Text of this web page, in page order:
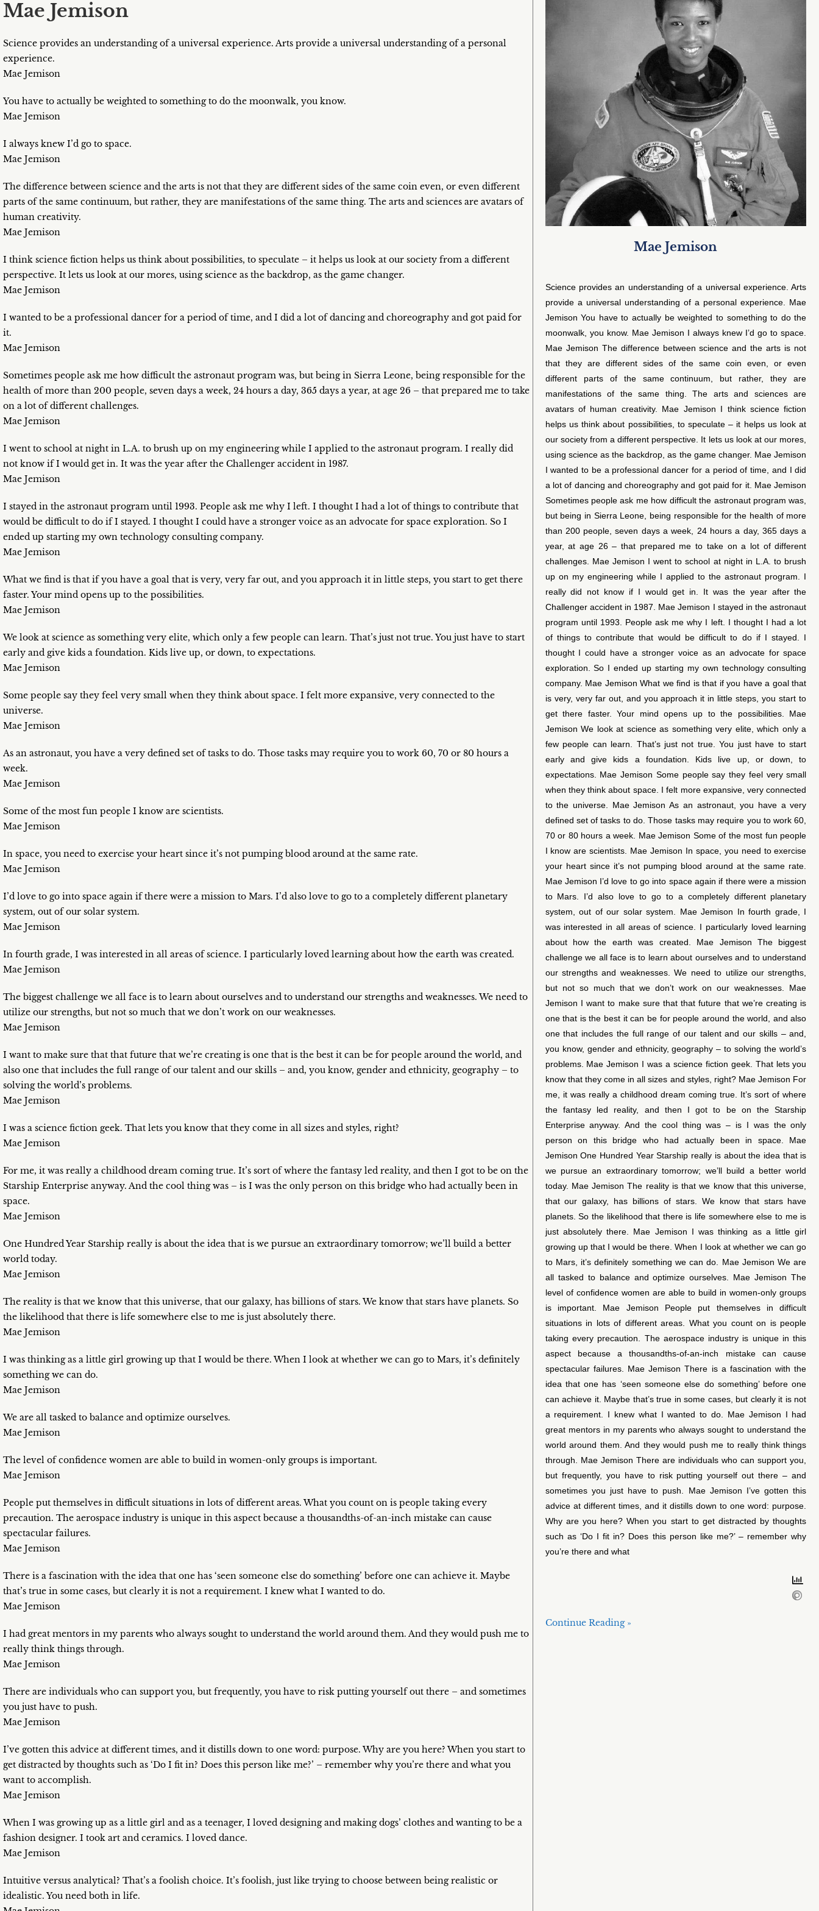
Mae Jemison
Science provides an understanding of a universal experience. Arts provide a universal understanding of a personal
experience.
Mae Jemison
You have to actually be weighted to something to do the moonwalk, you know.
Mae Jemison
I always knew I’d go to space.
Mae Jemison
The difference between science and the arts is not that they are different sides of the same coin even, or even different
parts of the same continuum, but rather, they are manifestations of the same thing. The arts and sciences are avatars of
human creativity.
Mae Jemison
I think science fiction helps us think about possibilities, to speculate – it helps us look at our society from a different
perspective. It lets us look at our mores, using science as the backdrop, as the game changer.
Mae Jemison
I wanted to be a professional dancer for a period of time, and I did a lot of dancing and choreography and got paid for
it.
Mae Jemison
Sometimes people ask me how difficult the astronaut program was, but being in Sierra Leone, being responsible for the
health of more than 200 people, seven days a week, 24 hours a day, 365 days a year, at age 26 – that prepared me to take
on a lot of different challenges.
Mae Jemison
I went to school at night in L.A. to brush up on my engineering while I applied to the astronaut program. I really did
not know if I would get in. It was the year after the Challenger accident in 1987.
Mae Jemison
I stayed in the astronaut program until 1993. People ask me why I left. I thought I had a lot of things to contribute that
would be difficult to do if I stayed. I thought I could have a stronger voice as an advocate for space exploration. So I
ended up starting my own technology consulting company.
Mae Jemison
What we find is that if you have a goal that is very, very far out, and you approach it in little steps, you start to get there
faster. Your mind opens up to the possibilities.
Mae Jemison
We look at science as something very elite, which only a few people can learn. That’s just not true. You just have to start
early and give kids a foundation. Kids live up, or down, to expectations.
Mae Jemison
Some people say they feel very small when they think about space. I felt more expansive, very connected to the
universe.
Mae Jemison
As an astronaut, you have a very defined set of tasks to do. Those tasks may require you to work 60, 70 or 80 hours a
week.
Mae Jemison
Some of the most fun people I know are scientists.
Mae Jemison
In space, you need to exercise your heart since it’s not pumping blood around at the same rate.
Mae Jemison
I’d love to go into space again if there were a mission to Mars. I’d also love to go to a completely different planetary
system, out of our solar system.
Mae Jemison
In fourth grade, I was interested in all areas of science. I particularly loved learning about how the earth was created.
Mae Jemison
The biggest challenge we all face is to learn about ourselves and to understand our strengths and weaknesses. We need to
utilize our strengths, but not so much that we don’t work on our weaknesses.
Mae Jemison
I want to make sure that that future that we’re creating is one that is the best it can be for people around the world, and
also one that includes the full range of our talent and our skills – and, you know, gender and ethnicity, geography – to
solving the world’s problems.
Mae Jemison
I was a science fiction geek. That lets you know that they come in all sizes and styles, right?
Mae Jemison
For me, it was really a childhood dream coming true. It’s sort of where the fantasy led reality, and then I got to be on the
Starship Enterprise anyway. And the cool thing was – is I was the only person on this bridge who had actually been in
space.
Mae Jemison
One Hundred Year Starship really is about the idea that is we pursue an extraordinary tomorrow; we’ll build a better
world today.
Mae Jemison
The reality is that we know that this universe, that our galaxy, has billions of stars. We know that stars have planets. So
the likelihood that there is life somewhere else to me is just absolutely there.
Mae Jemison
I was thinking as a little girl growing up that I would be there. When I look at whether we can go to Mars, it’s definitely
something we can do.
Mae Jemison
We are all tasked to balance and optimize ourselves.
Mae Jemison
The level of confidence women are able to build in women-only groups is important.
Mae Jemison
People put themselves in difficult situations in lots of different areas. What you count on is people taking every
precaution. The aerospace industry is unique in this aspect because a thousandths-of-an-inch mistake can cause
spectacular failures.
Mae Jemison
There is a fascination with the idea that one has ‘seen someone else do something’ before one can achieve it. Maybe
that’s true in some cases, but clearly it is not a requirement. I knew what I wanted to do.
Mae Jemison
I had great mentors in my parents who always sought to understand the world around them. And they would push me to
really think things through.
Mae Jemison
There are individuals who can support you, but frequently, you have to risk putting yourself out there – and sometimes
you just have to push.
Mae Jemison
I’ve gotten this advice at different times, and it distills down to one word: purpose. Why are you here? When you start to
get distracted by thoughts such as ‘Do I fit in? Does this person like me?’ – remember why you’re there and what you
want to accomplish.
Mae Jemison
When I was growing up as a little girl and as a teenager, I loved designing and making dogs’ clothes and wanting to be a
fashion designer. I took art and ceramics. I loved dance.
Mae Jemison
Intuitive versus analytical? That’s a foolish choice. It’s foolish, just like trying to choose between being realistic or
idealistic. You need both in life.
Mae Jemison
Science provides an understanding of a universal experience. Arts
provide a universal understanding of a personal experience. Mae
Jemison You have to actually be weighted to something to do the
moonwalk, you know. Mae Jemison I always knew I’d go to space.
Mae Jemison The difference between science and the arts is not
that they are different sides of the same coin even, or even
different parts of the same continuum, but rather, they are
manifestations of the same thing. The arts and sciences are
avatars of human creativity. Mae Jemison I think science fiction
helps us think about possibilities, to speculate – it helps us look at
our society from a different perspective. It lets us look at our mores,
using science as the backdrop, as the game changer. Mae Jemison
I wanted to be a professional dancer for a period of time, and I did
a lot of dancing and choreography and got paid for it. Mae Jemison
Sometimes people ask me how difficult the astronaut program was,
but being in Sierra Leone, being responsible for the health of more
than 200 people, seven days a week, 24 hours a day, 365 days a
year, at age 26 – that prepared me to take on a lot of different
challenges. Mae Jemison I went to school at night in L.A. to brush
up on my engineering while I applied to the astronaut program. I
really did not know if I would get in. It was the year after the
Challenger accident in 1987. Mae Jemison I stayed in the astronaut
program until 1993. People ask me why I left. I thought I had a lot
of things to contribute that would be difficult to do if I stayed. I
thought I could have a stronger voice as an advocate for space
exploration. So I ended up starting my own technology consulting
company. Mae Jemison What we find is that if you have a goal that
is very, very far out, and you approach it in little steps, you start to
get there faster. Your mind opens up to the possibilities. Mae
Jemison We look at science as something very elite, which only a
few people can learn. That’s just not true. You just have to start
early and give kids a foundation. Kids live up, or down, to
expectations. Mae Jemison Some people say they feel very small
when they think about space. I felt more expansive, very connected
to the universe. Mae Jemison As an astronaut, you have a very
defined set of tasks to do. Those tasks may require you to work 60,
70 or 80 hours a week. Mae Jemison Some of the most fun people
I know are scientists. Mae Jemison In space, you need to exercise
your heart since it’s not pumping blood around at the same rate.
Mae Jemison I’d love to go into space again if there were a mission
to Mars. I’d also love to go to a completely different planetary
system, out of our solar system. Mae Jemison In fourth grade, I
was interested in all areas of science. I particularly loved learning
about how the earth was created. Mae Jemison The biggest
challenge we all face is to learn about ourselves and to understand
our strengths and weaknesses. We need to utilize our strengths,
but not so much that we don’t work on our weaknesses. Mae
Jemison I want to make sure that that future that we’re creating is
one that is the best it can be for people around the world, and also
one that includes the full range of our talent and our skills – and,
you know, gender and ethnicity, geography – to solving the world’s
problems. Mae Jemison I was a science fiction geek. That lets you
know that they come in all sizes and styles, right? Mae Jemison For
me, it was really a childhood dream coming true. It’s sort of where
the fantasy led reality, and then I got to be on the Starship
Enterprise anyway. And the cool thing was – is I was the only
person on this bridge who had actually been in space. Mae
Jemison One Hundred Year Starship really is about the idea that is
we pursue an extraordinary tomorrow; we’ll build a better world
today. Mae Jemison The reality is that we know that this universe,
that our galaxy, has billions of stars. We know that stars have
planets. So the likelihood that there is life somewhere else to me is
just absolutely there. Mae Jemison I was thinking as a little girl
growing up that I would be there. When I look at whether we can go
to Mars, it’s definitely something we can do. Mae Jemison We are
all tasked to balance and optimize ourselves. Mae Jemison The
level of confidence women are able to build in women-only groups
is important. Mae Jemison People put themselves in difficult
situations in lots of different areas. What you count on is people
taking every precaution. The aerospace industry is unique in this
aspect because a thousandths-of-an-inch mistake can cause
spectacular failures. Mae Jemison There is a fascination with the
idea that one has ‘seen someone else do something’ before one
can achieve it. Maybe that’s true in some cases, but clearly it is not
a requirement. I knew what I wanted to do. Mae Jemison I had
great mentors in my parents who always sought to understand the
world around them. And they would push me to really think things
through. Mae Jemison There are individuals who can support you,
but frequently, you have to risk putting yourself out there – and
sometimes you just have to push. Mae Jemison I’ve gotten this
advice at different times, and it distills down to one word: purpose.
Why are you here? When you start to get distracted by thoughts
such as ‘Do I fit in? Does this person like me?’ – remember why
you’re there and what
Continue Reading »